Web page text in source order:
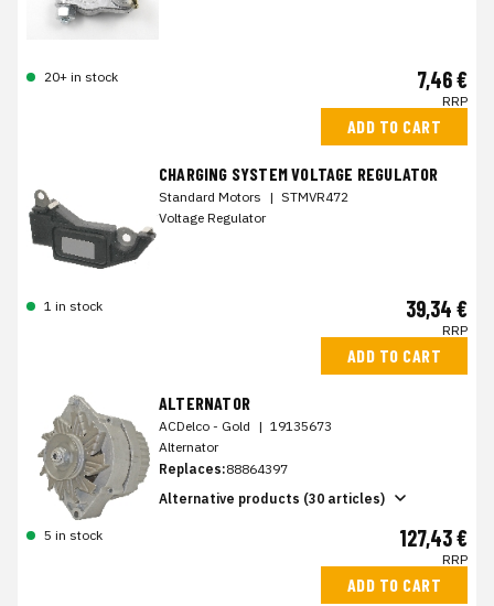
20+ in stock 7,46 €
RRP
ADD TO CART
CHARGING SYSTEM VOLTAGE REGULATOR
Standard Motors | STMVR472
Voltage Regulator
1 in stock 39,34 €
RRP
ADD TO CART
ALTERNATOR
ACDelco - Gold | 19135673
Alternator
Replaces:88864397
Alternative products (30 articles)
5 in stock 127,43 €
RRP
ADD TO CART